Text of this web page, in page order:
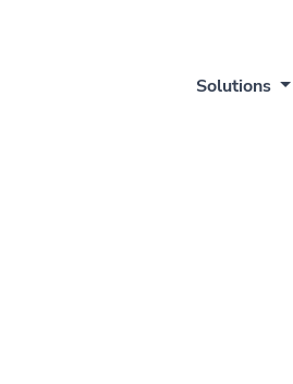
Solutions